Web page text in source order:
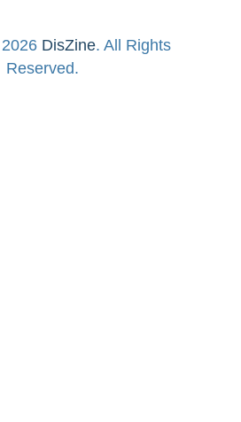
DisZine. All Rights
Reserved.